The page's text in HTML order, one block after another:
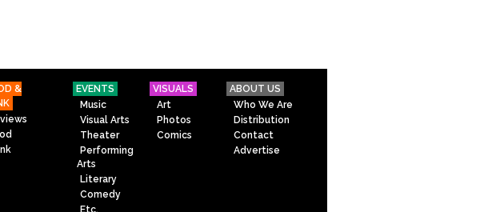
&
EVENTS
Music
Visual Arts
Theater
Performing
Arts
Literary
Comedy
VISUALS
Art
Photos
Comics
ABOUT US
Who We Are
Distribution
Contact
Advertise